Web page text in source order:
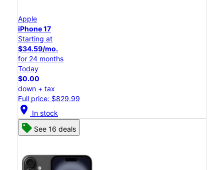
Apple
iPhone 17
Starting at
$34.59/mo.
for 24 months
Today
$0.00
down + tax
Full price: $829.99
location_on In stock
See 16 deals